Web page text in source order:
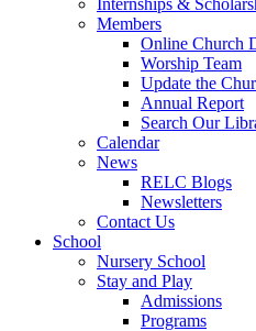
Internships &
Members
Online Church
Worship Team
Update the
Annual Report
Search Our
Calendar
News
RELC Blogs
Newsletters
Contact Us
School
Nursery School
Stay and Play
Admissions
Programs